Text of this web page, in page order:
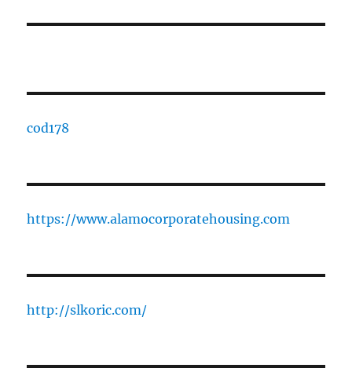
cod178
https://www.alamocorporatehousing.com
http://slkoric.com/